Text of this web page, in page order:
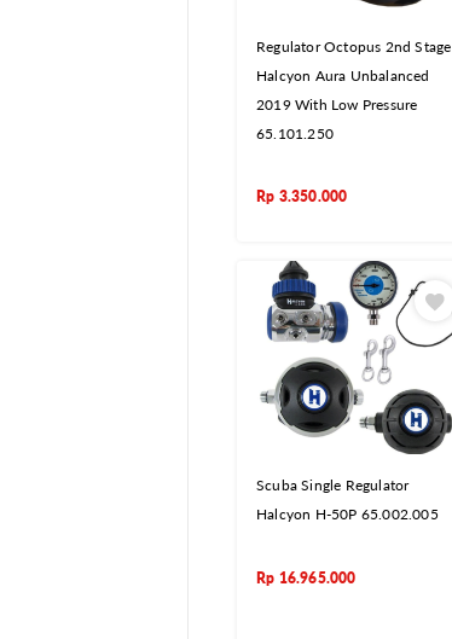
Regulator Octopus 2nd Stage
Halcyon Aura Unbalanced
2019 With Low Pressure
65.101.250
Rp 3.350.000
Scuba Single Regulator
Halcyon H-50P 65.002.005
Rp 16.965.000